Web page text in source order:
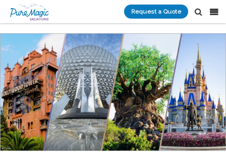
Request a Quote